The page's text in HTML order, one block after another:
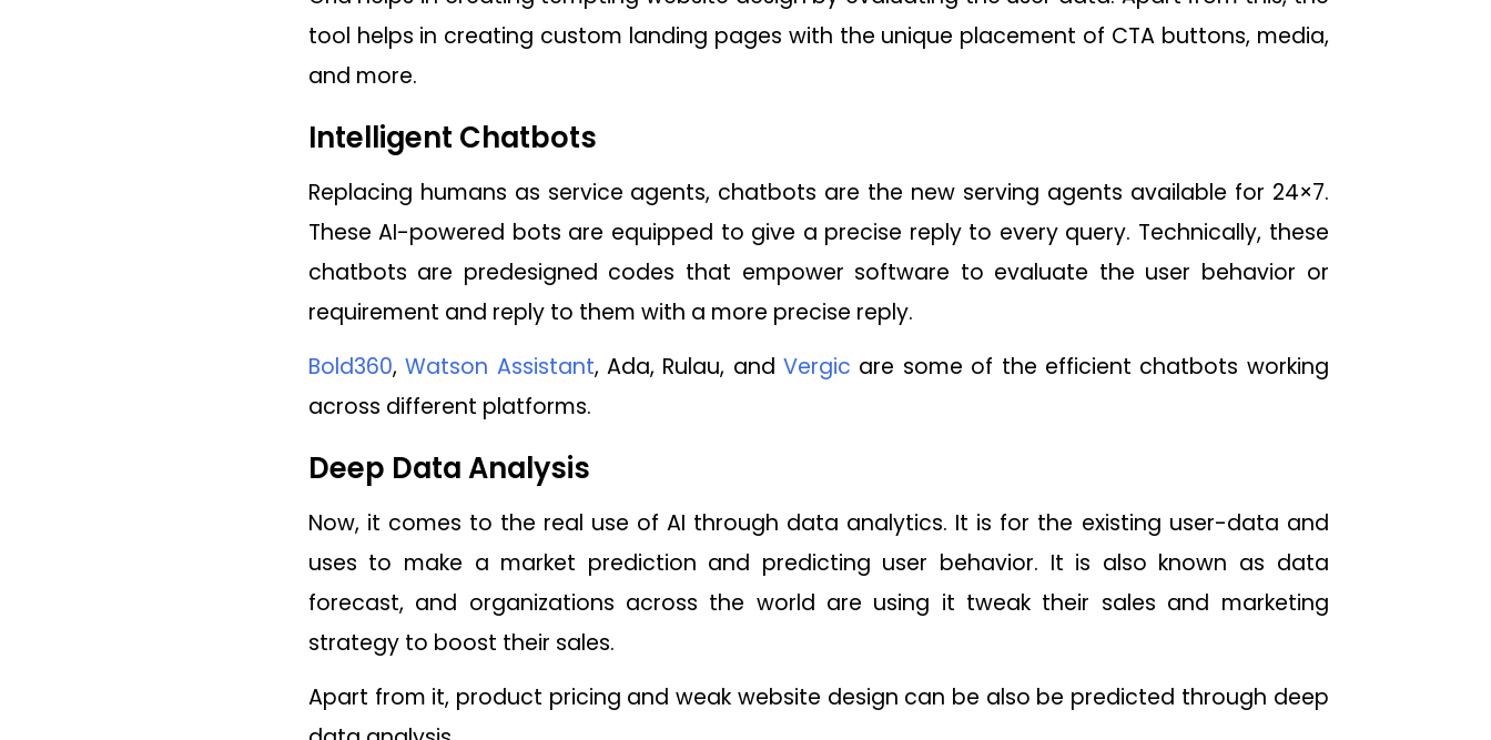
tool helps in creating custom landing pages with the unique placement of CTA buttons, media,
and more.
Intelligent Chatbots
Replacing humans as service agents, chatbots are the new serving agents available for 24×7.
These AI-powered bots are equipped to give a precise reply to every query. Technically, these
chatbots are predesigned codes that empower software to evaluate the user behavior or
requirement and reply to them with a more precise reply.
Bold360,Watson Assistant, Ada, Rulau, andVergic are some of the efficient chatbots working
across different platforms.
Deep Data Analysis
Now, it comes to the real use of AI through data analytics. It is for the existing user-data and
uses to make a market prediction and predicting user behavior. It is also known as data
forecast, and organizations across the world are using it tweak their sales and marketing
strategy to boost their sales.
Apart from it, product pricing and weak website design can be also be predicted through deep